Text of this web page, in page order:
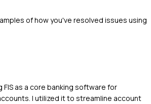
of how you've resolved issues using
FIS as a core banking software for
I utilized it to streamline account